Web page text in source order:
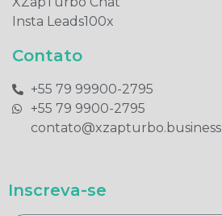
Insta Leads100x
Contato
+55 79 99900-2795​
+55 79 9900-2795​
contato@xzapturbo.business
Inscreva-se